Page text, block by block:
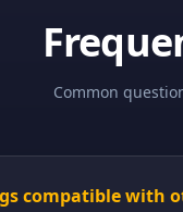
Common
compatible with